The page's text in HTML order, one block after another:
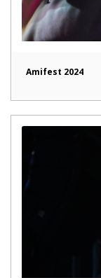
Amifest 2024